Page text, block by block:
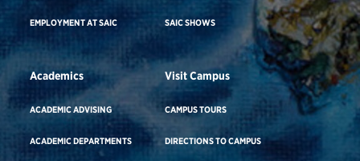
EMPLOYMENT AT SAIC SAIC SHOWS
Academics
ACADEMIC ADVISING
ACADEMIC DEPARTMENTS
Visit Campus
CAMPUS TOURS
DIRECTIONS TO CAMPUS